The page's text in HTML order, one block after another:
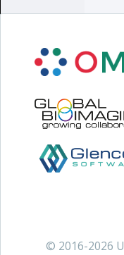
© 2016-2026